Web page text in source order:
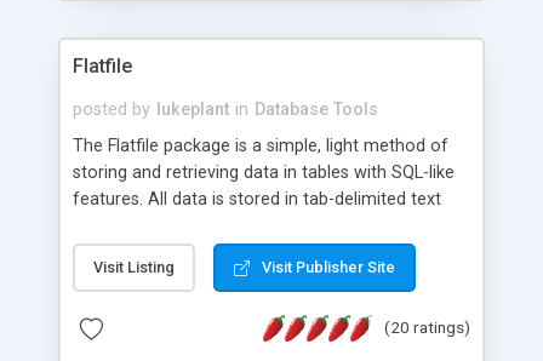
Flatfile
posted by lukeplant in Database Tools
The Flatfile package is a simple, light method of
storing and retrieving data in tables with SQL-like
features. All data is stored in tab-delimited text
extensible WHERE clause mechanism, which can
be used with SELECT, UPDATE or DELETE
of fields, and includes full documentation with
Visit Listing Visit Publisher Site
(20 ratings)